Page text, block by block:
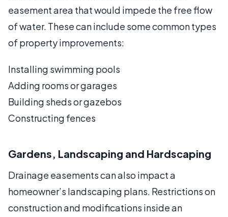
easement area that would impede the free flow
of water. These can include some common types
of property improvements:
Installing swimming pools
Adding rooms or garages
Building sheds or gazebos
Constructing fences
Gardens, Landscaping and Hardscaping
Drainage easements can also impact a
homeowner’s landscaping plans. Restrictions on
construction and modifications inside an